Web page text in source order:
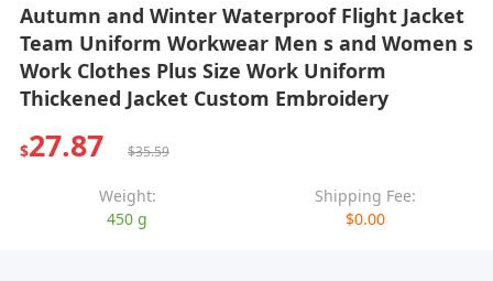
Autumn and Winter Waterproof Flight Jacket
Team Uniform Workwear Men s and Women s
Work Clothes Plus Size Work Uniform
Thickened Jacket Custom Embroidery
$27.87 $35.59
Weight:
450 g
Shipping Fee:
$0.00